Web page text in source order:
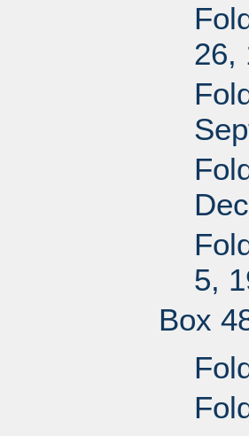
26,
5,
Box